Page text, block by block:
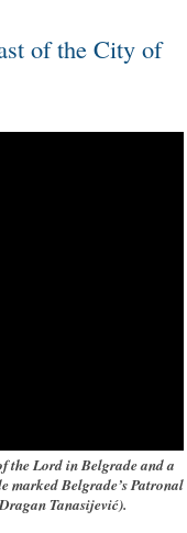
of the City of
the Lord in Belgrade and a
marked Belgrade’s Patronal
Tanasijević).